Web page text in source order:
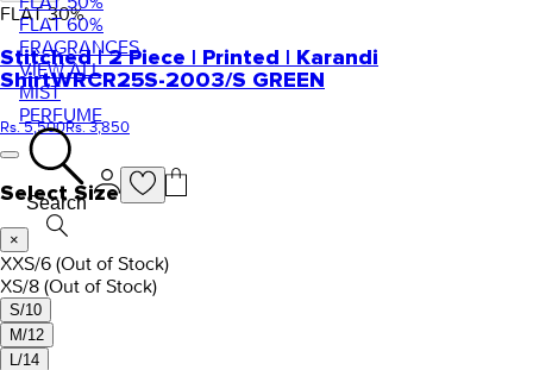
FLAT 60%
FRAGRANCES
VIEW ALL
MIST
PERFUME
Search
FLAT30%
Stitched | 2 Piece | Printed | Karandi
ShirtWRCR25S-2003/S GREEN
Rs. 5,500Rs. 3,850
Select Size
×
XXS/6 (Out of Stock)
XS/8 (Out of Stock)
S/10
M/12
L/14